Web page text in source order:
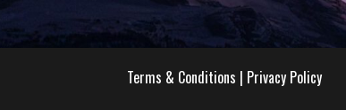
Terms & Conditions | Privacy Policy